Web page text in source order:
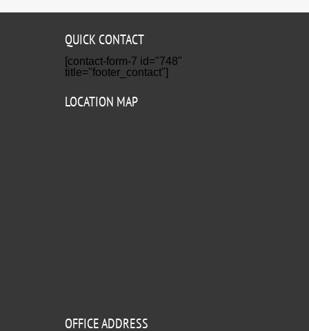
QUICK CONTACT
[contact-form-7 id="748"
title="footer_contact"]
LOCATION MAP
OFFICE ADDRESS